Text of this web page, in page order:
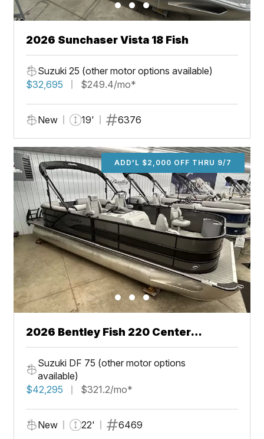
2026 Sunchaser Vista 18 Fish
Suzuki 25 (other motor options available)
$32,695
$249.4/mo*
New 19' 6376
ADD'L $2,000 OFF THRU 9/7
2026 Bentley Fish 220 Center
Walkthru
Suzuki DF 75 (other motor options
available)
$42,295
$321.2/mo*
New 22' 6469